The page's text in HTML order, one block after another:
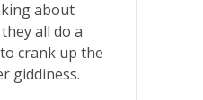
about
all do a
crank up the
giddiness.